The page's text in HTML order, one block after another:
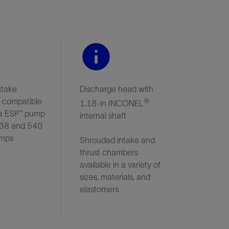
ESP™ pump
and 540
Discharge head with
1.18-in INCONEL
®
internal shaft
Shrouded intake and
thrust chambers
available in a variety of
sizes, materials, and
elastomers